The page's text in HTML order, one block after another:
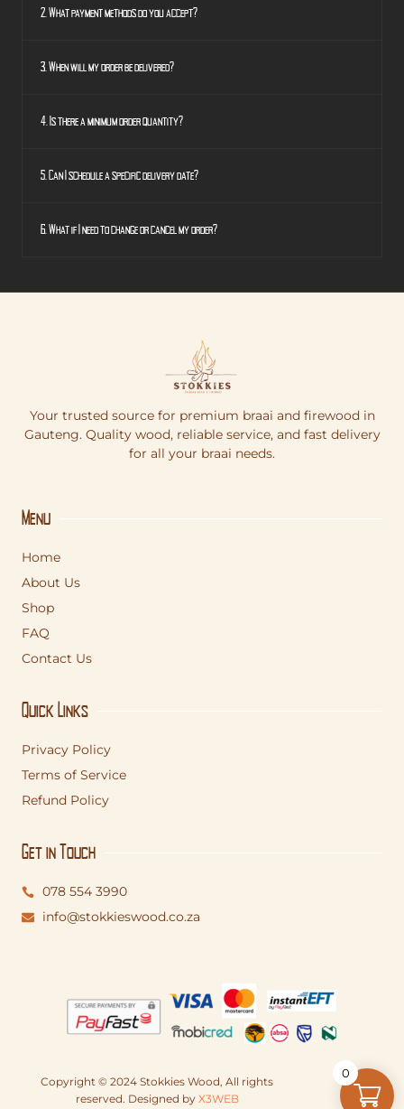
2. What payment methods do you accept?
3. When will my order be delivered?
4. Is there a minimum order quantity?
5. Can I schedule a specific delivery date?
6. What if I need to change or cancel my order?
Your trusted source for premium braai and firewood in
Gauteng. Quality wood, reliable service, and fast delivery
for all your braai needs.
Menu
Home
About Us
Shop
FAQ
Contact Us
Quick Links
Privacy Policy
Terms of Service
Refund Policy
Get in Touch
078 554 3990
info@stokkieswood.co.za
Copyright © 2024 Stokkies Wood, All rights
reserved. Designed by X3WEB
0